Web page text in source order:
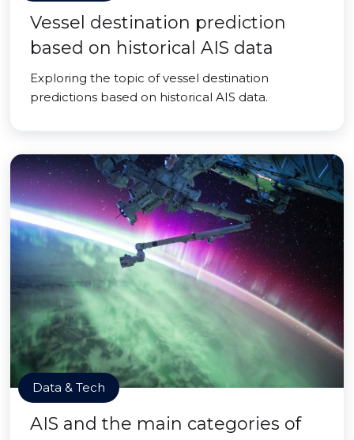
Vessel destination prediction
based on historical AIS data
Exploring the topic of vessel destination
predictions based on historical AIS data.
Data & Tech
AIS and the main categories of